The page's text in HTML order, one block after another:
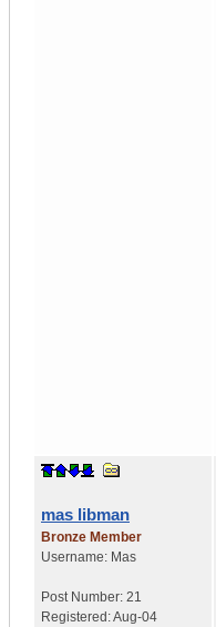
mas libman
Bronze Member
Username: Mas
Post Number: 21
Registered:Aug-04